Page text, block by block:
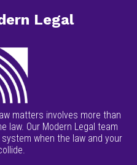
Legal
matters involves more than
law. Our Modern Legal team
when the law and your